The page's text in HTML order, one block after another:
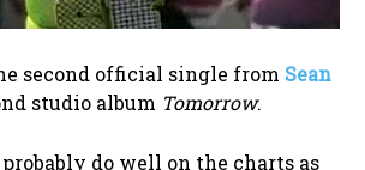
second official single from Sean
studio album Tomorrow.
do well on the charts as